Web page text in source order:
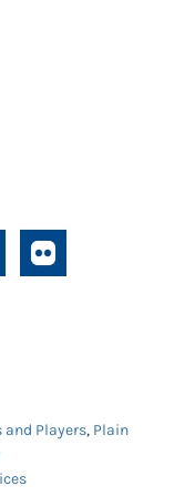
and Players, Plain